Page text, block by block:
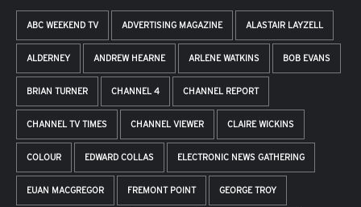
ABC WEEKEND TV ADVERTISING MAGAZINE ALASTAIR LAYZELL
ALDERNEY ANDREW HEARNE ARLENE WATKINS BOB EVANS
BRIAN TURNER CHANNEL 4 CHANNEL REPORT
CHANNEL TV TIMES CHANNEL VIEWER CLAIRE WICKINS
COLOUR EDWARD COLLAS ELECTRONIC NEWS GATHERING
EUAN MACGREGOR FREMONT POINT GEORGE TROY